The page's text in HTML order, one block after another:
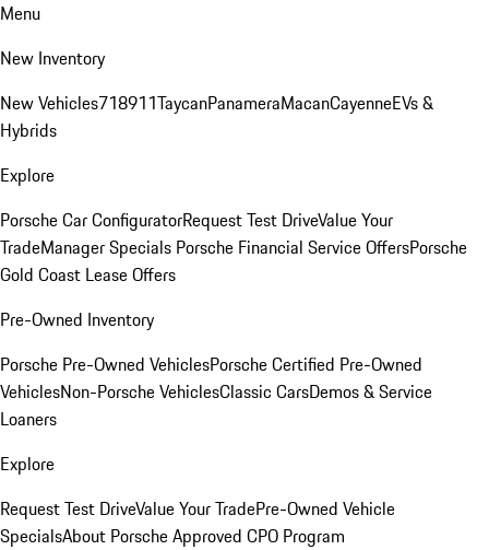
Menu
New Inventory
New Vehicles718911TaycanPanameraMacanCayenneEVs &
Hybrids
Explore
Porsche Car ConfiguratorRequest Test DriveValue Your
TradeManager Specials Porsche Financial Service OffersPorsche
Gold Coast Lease Offers
Pre-Owned Inventory
Porsche Pre-Owned VehiclesPorsche Certified Pre-Owned
VehiclesNon-Porsche VehiclesClassic CarsDemos & Service
Loaners
Explore
Request Test DriveValue Your TradePre-Owned Vehicle
SpecialsAbout Porsche Approved CPO Program